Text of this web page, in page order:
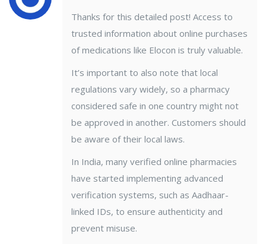
Thanks for this detailed post! Access to
trusted information about online purchases
of medications like Elocon is truly valuable.
It’s important to also note that local
regulations vary widely, so a pharmacy
considered safe in one country might not
be approved in another. Customers should
be aware of their local laws.
In India, many verified online pharmacies
have started implementing advanced
verification systems, such as Aadhaar-
linked IDs, to ensure authenticity and
prevent misuse.